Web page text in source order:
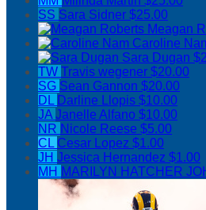
SS Sara Sidner $25.00
Meagan
Caroline
Sara Dugan
TW Travis wegener $20.00
SG Sean Gannon $20.00
DL Darline Llopis $10.00
JAJanelle Alfano $10.00
NR Nicole Reese $5.00
CL Cesar Lopez $1.00
JH Jessica Hernandez $1.00
MH MARILYN HATCHER